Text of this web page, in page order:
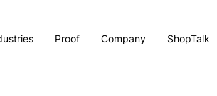
Proof Company ShopTalk